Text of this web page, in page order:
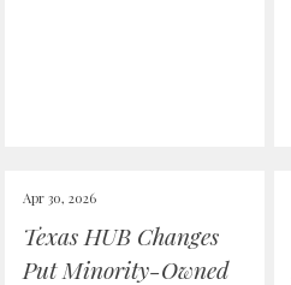
Apr 30, 2026
Texas HUB Changes
Put Minority-Owned